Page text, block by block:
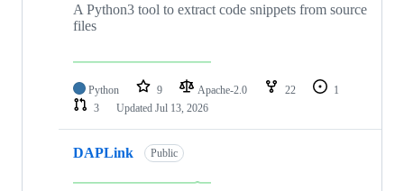
A Python3 tool to extract code snippets from source
files
Python 9 Apache-2.0 22
1
3
Updated Jul 13, 2026
DAPLink Public